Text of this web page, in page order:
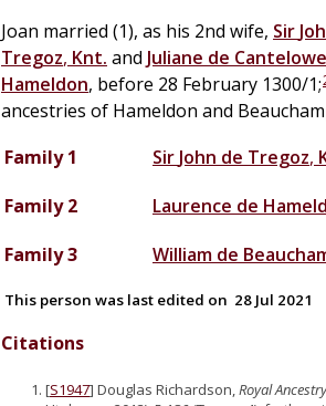
Joan married (1), as his 2nd wife, Sir
Tregoz, Knt. and Juliane de Cantelowe
Hameldon, before 28 February 1300/1;
ancestries of Hameldon and
Family 1 Sir John de Tregoz,
Family 2
Laurence de
Family 3
William de
This person was last edited on 28 Jul 2021
Citations
[S1947] Douglas Richardson,Royal